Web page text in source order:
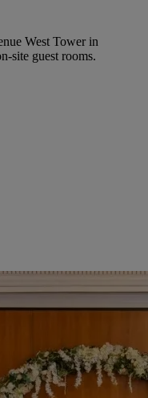
West Tower in
site guest rooms.